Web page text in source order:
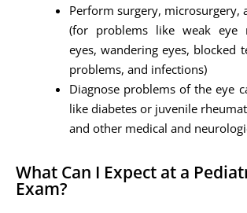
Perform surgery, microsurgery,
(for problems like weak eye
eyes, wandering eyes, blocked
problems, and infections)
Diagnose problems of the eye
like diabetes or juvenile
and other medical and
What Can I Expect at a
Exam?